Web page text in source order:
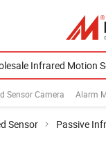
Sensor Camera Alarm
Sensor Passive